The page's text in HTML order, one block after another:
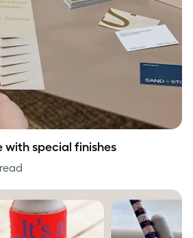
special finishes